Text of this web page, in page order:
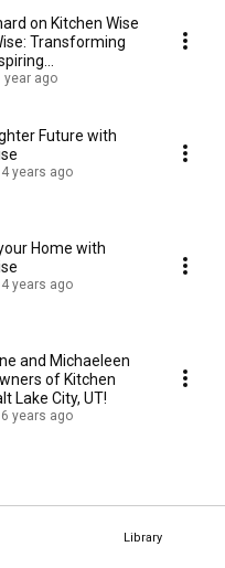
Library
on Kitchen Wise
Transforming
year ago
Future with
4 years ago
Home with
4 years ago
and Michaeleen
of Kitchen
Lake City, UT!
6 years ago